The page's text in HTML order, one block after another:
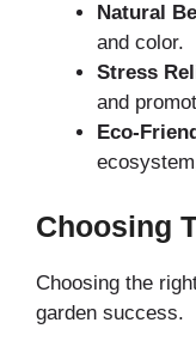
Natural
and color.
Stress
and
Eco-
Choosing
Choosing the
garden success.